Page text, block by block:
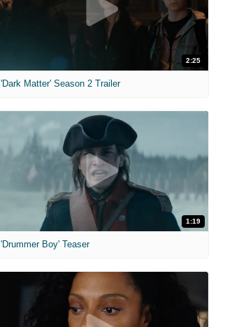
2:25
'Dark Matter' Season 2 Trailer
1:19
'Drummer Boy' Teaser